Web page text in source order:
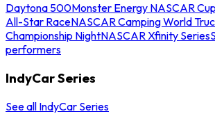
Daytona 500Monster Energy NASCAR
All-Star RaceNASCAR Camping World
Championship NightNASCAR Xfinity Series
performers
IndyCar Series
See all IndyCar Series